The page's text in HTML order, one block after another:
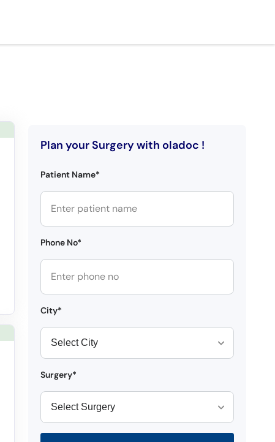
Plan your Surgery with oladoc !
Patient Name*
Phone No*
City*
Surgery*